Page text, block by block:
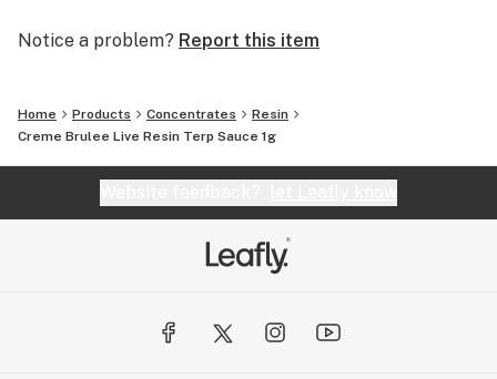
Notice a problem? Report this item
Home Products Concentrates
Resin
Creme Brulee Live Resin Terp Sauce 1g